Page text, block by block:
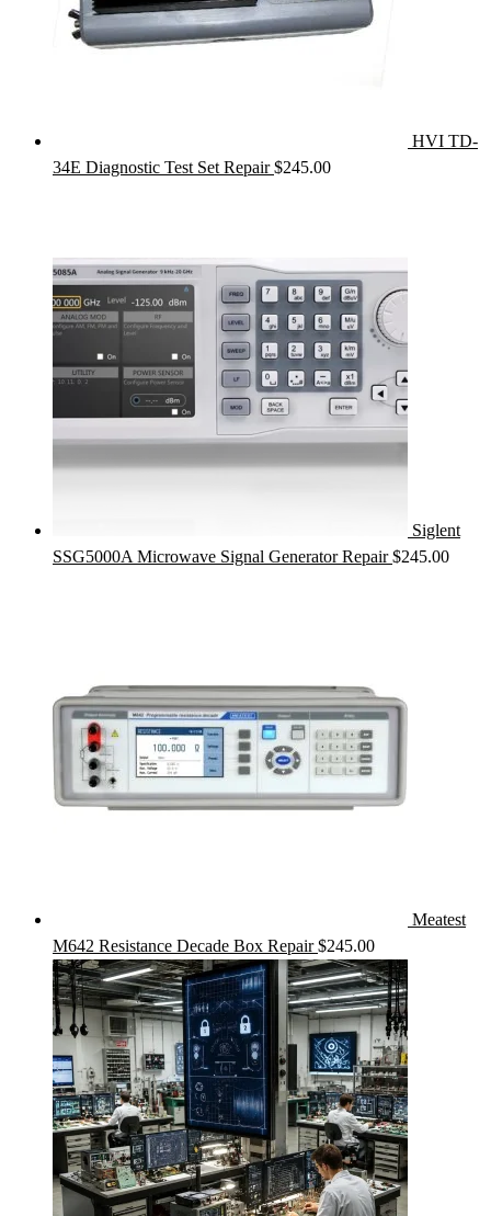
HVI TD-
34E Diagnostic Test Set Repair $245.00
Siglent
SSG5000A Microwave Signal Generator Repair $245.00
Meatest
M642 Resistance Decade Box Repair $245.00